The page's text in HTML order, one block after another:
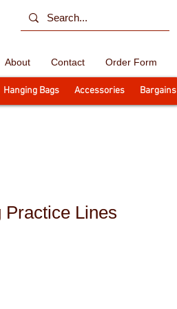
About Contact Order Form
Hanging Bags Accessories Bargains
Practice Lines